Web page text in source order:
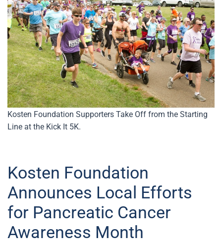
Kosten Foundation Supporters Take Off from the Starting
Line at the Kick It 5K.
Kosten Foundation
Announces Local Efforts
for Pancreatic Cancer
Awareness Month